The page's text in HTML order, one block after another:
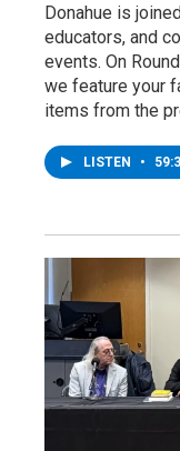
Donahue is
educators, and
events. On
we feature your
items from the
LISTEN •